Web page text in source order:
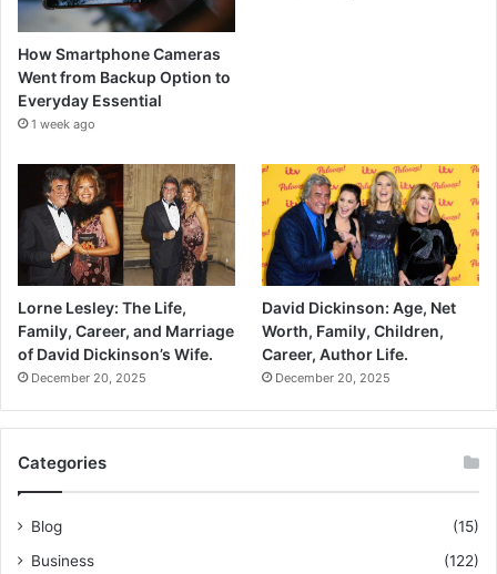
How Smartphone Cameras
Went from Backup Option to
Everyday Essential
1 week ago
Lorne Lesley: The Life,
Family, Career, and Marriage
of David Dickinson’s Wife.
December 20, 2025
David Dickinson: Age, Net
Worth, Family, Children,
Career, Author Life.
December 20, 2025
Categories
Blog
(15)
Business
(122)